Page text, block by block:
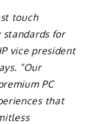
touch
for
vice president
“Our
PC
that